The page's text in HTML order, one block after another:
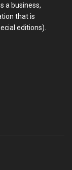
a business,
that is
editions).